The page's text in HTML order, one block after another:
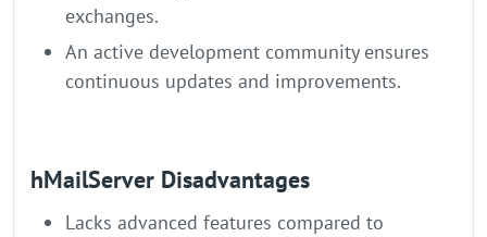
exchanges.
An active development community ensures
continuous updates and improvements.
hMailServer Disadvantages
Lacks advanced features compared to